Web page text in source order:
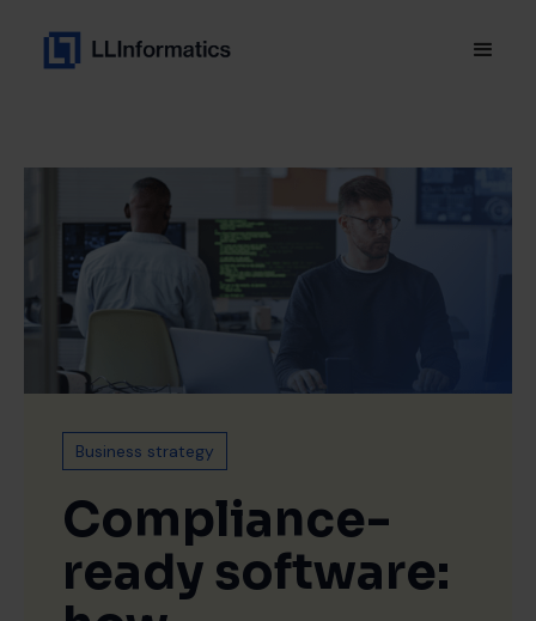
Business strategy
Compliance-
ready software: